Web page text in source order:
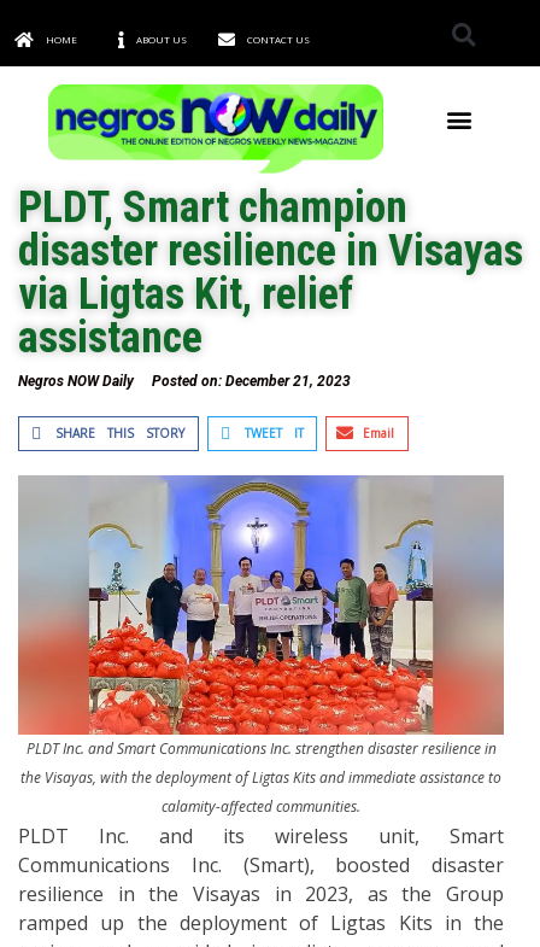
HOME ABOUT US CONTACT US
PLDT, Smart champion
disaster resilience in Visayas
via Ligtas Kit, relief
assistance
Negros NOW Daily Posted on: December 21, 2023
SHARE THIS STORY TWEET IT Email
PLDT Inc. and Smart Communications Inc. strengthen disaster resilience in
the Visayas, with the deployment of Ligtas Kits and immediate assistance to
calamity-affected communities.
PLDT Inc. and its wireless unit, Smart
Communications Inc. (Smart), boosted disaster
resilience in the Visayas in 2023, as the Group
ramped up the deployment of Ligtas Kits in the